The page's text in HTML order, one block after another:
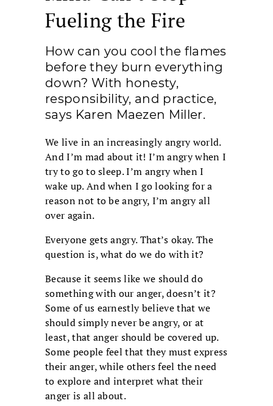
Fueling the Fire
How can you cool the flames
before they burn everything
down? With honesty,
responsibility, and practice,
says Karen Maezen Miller.
We live in an increasingly angry world.
And I’m mad about it! I’m angry when I
try to go to sleep. I’m angry when I
wake up. And when I go looking for a
reason not to be angry, I’m angry all
over again.
Everyone gets angry. That’s okay. The
question is, what do we do with it?
Because it seems like we should do
something with our anger, doesn’t it?
Some of us earnestly believe that we
should simply never be angry, or at
least, that anger should be covered up.
Some people feel that they must express
their anger, while others feel the need
to explore and interpret what their
anger is all about.